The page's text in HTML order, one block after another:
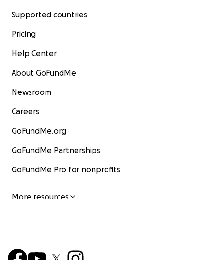
Supported countries
Pricing
Help Center
About GoFundMe
Newsroom
Careers
GoFundMe.org
GoFundMe Partnerships
GoFundMe Pro for nonprofits
More resources